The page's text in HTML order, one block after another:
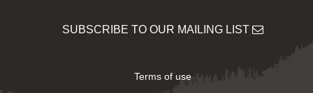
SUBSCRIBE TO OUR MAILING LIST
Terms of use